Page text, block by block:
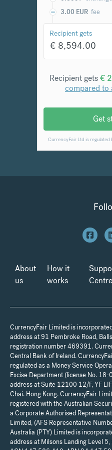
About
us
How it
works
Centre
CurrencyFair Limited is
address at 91 Pembroke Road,
registration number 469391.
Central Bank of Ireland.
regulated as a Money Service
Excise Department (license No.
address at Suite 12100 12/F, YF
Chai. Hong Kong. CurrencyFair
registered with the Australian
a Corporate Authorised
Limited, (AFS Representative
Australia (PTY) Limited is
address at Milsons Landing Level